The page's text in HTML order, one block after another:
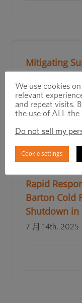
Mitigating
Rapid
Barton Cold
Shutdown in
7 月 14th, 2025
We use cookies
relevant
and repeat visits.
the use of ALL the
Do not sell my
Cookie settings